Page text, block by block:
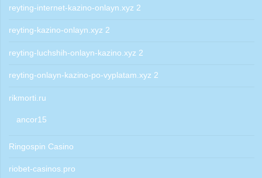
reyting-internet-kazino-onlayn.xyz 2
reyting-kazino-onlayn.xyz 2
reyting-luchshih-onlayn-kazino.xyz 2
reyting-onlayn-kazino-po-vyplatam.xyz 2
rikmorti.ru
ancor15
Ringospin Casino
riobet-casinos.pro